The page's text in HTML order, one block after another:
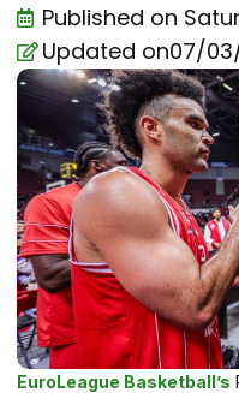
Published on
Updated on07/
EuroLeague Basketball’s